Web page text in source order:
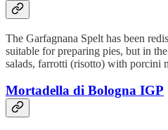
The Garfagnana Spelt has been
suitable for preparing pies, but in
salads, farrotti (risotto) with porcini
Mortadella di Bologna IGP